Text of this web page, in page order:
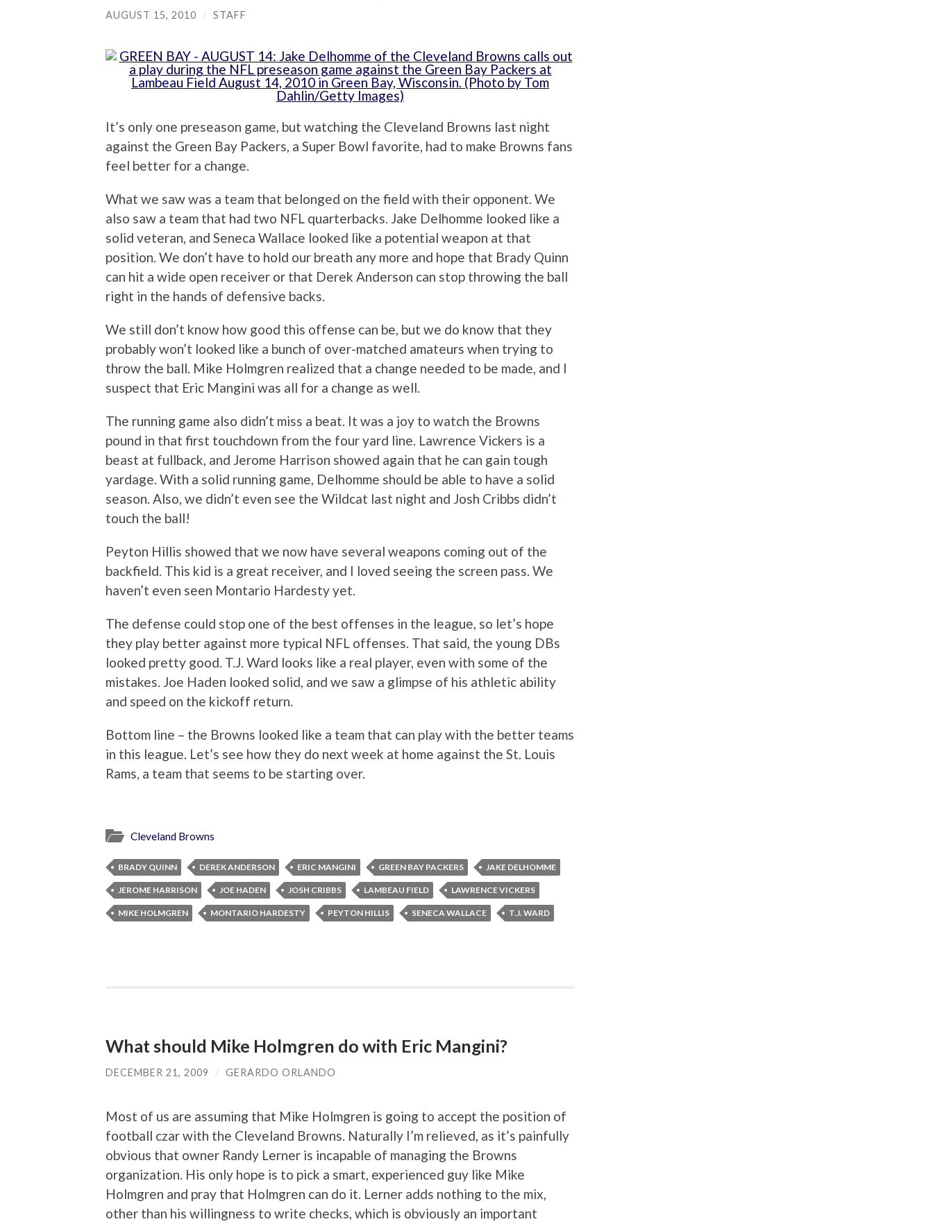
AUGUST 15, 2010 / STAFF
It’s only one preseason game, but watching the Cleveland Browns last night
against the Green Bay Packers, a Super Bowl favorite, had to make Browns fans
feel better for a change.
What we saw was a team that belonged on the field with their opponent. We
also saw a team that had two NFL quarterbacks. Jake Delhomme looked like a
solid veteran, and Seneca Wallace looked like a potential weapon at that
position. We don’t have to hold our breath any more and hope that Brady Quinn
can hit a wide open receiver or that Derek Anderson can stop throwing the ball
right in the hands of defensive backs.
We still don’t know how good this offense can be, but we do know that they
probably won’t looked like a bunch of over-matched amateurs when trying to
throw the ball. Mike Holmgren realized that a change needed to be made, and I
suspect that Eric Mangini was all for a change as well.
The running game also didn’t miss a beat. It was a joy to watch the Browns
pound in that first touchdown from the four yard line. Lawrence Vickers is a
beast at fullback, and Jerome Harrison showed again that he can gain tough
yardage. With a solid running game, Delhomme should be able to have a solid
season. Also, we didn’t even see the Wildcat last night and Josh Cribbs didn’t
touch the ball!
Peyton Hillis showed that we now have several weapons coming out of the
backfield. This kid is a great receiver, and I loved seeing the screen pass. We
haven’t even seen Montario Hardesty yet.
The defense could stop one of the best offenses in the league, so let’s hope
they play better against more typical NFL offenses. That said, the young DBs
looked pretty good. T.J. Ward looks like a real player, even with some of the
mistakes. Joe Haden looked solid, and we saw a glimpse of his athletic ability
and speed on the kickoff return.
Bottom line – the Browns looked like a team that can play with the better teams
in this league. Let’s see how they do next week at home against the St. Louis
Rams, a team that seems to be starting over.
Cleveland Browns
BRADY QUINN DEREK ANDERSON ERIC MANGINI GREEN BAY PACKERS JAKE DELHOMME
JEROME HARRISON JOE HADEN JOSH CRIBBS LAMBEAU FIELD LAWRENCE VICKERS
MIKE HOLMGREN MONTARIO HARDESTY PEYTON HILLIS SENECA WALLACE T.J. WARD
What should Mike Holmgren do with Eric Mangini?
DECEMBER 21, 2009 / GERARDO ORLANDO
Most of us are assuming that Mike Holmgren is going to accept the position of
football czar with the Cleveland Browns. Naturally I’m relieved, as it’s painfully
obvious that owner Randy Lerner is incapable of managing the Browns
organization. His only hope is to pick a smart, experienced guy like Mike
Holmgren and pray that Holmgren can do it. Lerner adds nothing to the mix,
other than his willingness to write checks, which is obviously an important